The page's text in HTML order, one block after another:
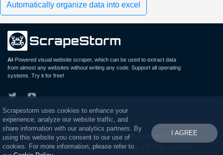
Automatically organize data into excel
AI -Powered visual website scraper, which can be used to extract data
from almost any websites without writing any code. Support all operating
systems. Try it for free!
support@scrapestorm.com
© 2026 Mainland China: Hangzhou Duosuan Technology Co., Ltd.
Hong Kong: Wings Digital Technology (HK) Co., Limited
Scrapestorm uses cookies to enhance your
experience, analyze our website traffic, and
share information with our analytics partners. By
using this website you consent to our use of
cookies. For more information, please refer to
I AGREE